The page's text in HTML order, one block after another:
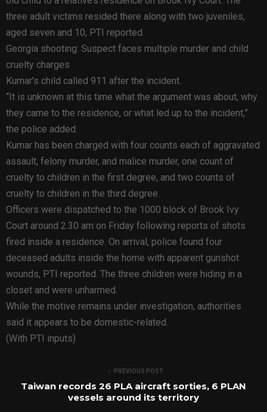
three adult victims resided there along with two juveniles,
aged seven and 10, PTI reported.
Georgia shooting: Suspect faces multiple murder and child
cruelty charges
Kumar’s child called 911 after the incident.
“It is unknown at this time what the argument was about, why
they came to the residence, or what led up to the incident,”
the police added.
Kumar has been charged with four counts each of aggravated
assault, felony murder, and malice murder, one count of
cruelty to children in the first degree, and two counts of
cruelty to children in the third degree.
Officers were dispatched to the 1000 block of Brook Ivy
Court around 2.30 am on Friday following reports of shots
fired inside a residence. On arrival, police found four
deceased adults inside the home with apparent gunshot
wounds, PTI reported. The three children were hiding in a
closet and were unharmed.
While the motive remains under investigation, authorities
said it appears to be domestic-related.
(With PTI inputs)
PREVIOUS POST
Taiwan records 26 PLA aircraft sorties, 6 PLAN
vessels around its territory